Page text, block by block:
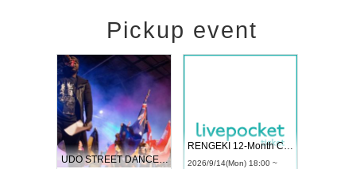
Pickup event
UDO STREET DANCE WORLD CHAMPIONSHIP JAPAN 2026
RENGEKI 12-Month Consecutive ONE MAN TOUR "Seisei Ruten" -Sep. Edition -
2026/9/14(Mon) 18:00 ~